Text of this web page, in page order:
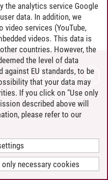
the analytics service Google
data. In addition, we
services (YouTube,
videos. This data is
countries. However, the
the level of data
against EU standards, to be
that your data may
If you click on "Use only
described above will
please refer to our
necessary cookies